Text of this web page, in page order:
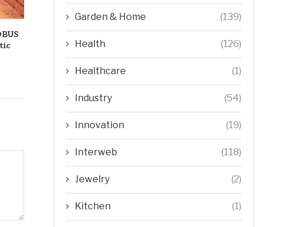
Garden & Home (139)
Health (126)
Healthcare (1)
Industry (54)
Innovation (19)
Interweb (118)
Jewelry (2)
Kitchen (1)